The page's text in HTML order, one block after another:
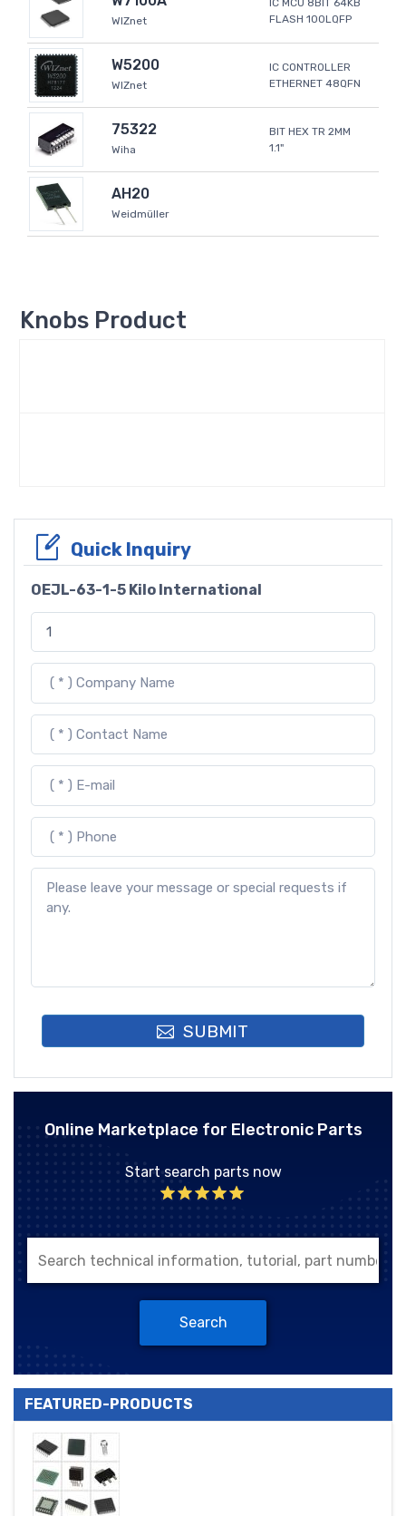
WIZnet
IC MCU 8BIT 64KB
FLASH 100LQFP
W5200
WIZnet
IC CONTROLLER
ETHERNET 48QFN
75322
Wiha
BIT HEX TR 2MM
1.1"
AH20
Weidmüller
Knobs Product
Quick Inquiry
OEJL-63-1-5 Kilo International
SUBMIT
Online Marketplace for Electronic Parts
Start search parts now
Search
FEATURED-PRODUCTS